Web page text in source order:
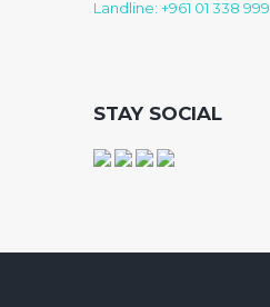
Landline: +961 01 338 999
STAY SOCIAL